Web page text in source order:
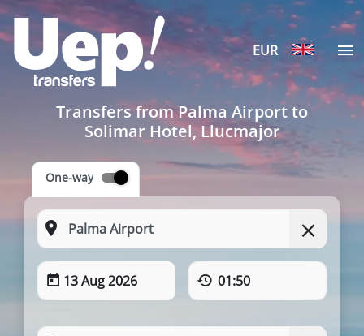
EUR
Transfers from Palma Airport to
Solimar Hotel, Llucmajor
One-way
13 Aug 2026 01:50